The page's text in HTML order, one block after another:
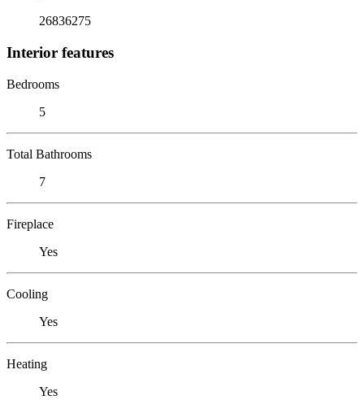
26836275
Interior features
Bedrooms
5
Total Bathrooms
7
Fireplace
Yes
Cooling
Yes
Heating
Yes